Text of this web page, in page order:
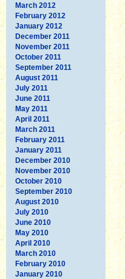
March 2012
February 2012
January 2012
December 2011
November 2011
October 2011
September 2011
August 2011
July 2011
June 2011
May 2011
April 2011
March 2011
February 2011
January 2011
December 2010
November 2010
October 2010
September 2010
August 2010
July 2010
June 2010
May 2010
April 2010
March 2010
February 2010
January 2010